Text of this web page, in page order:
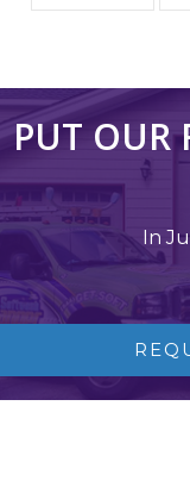
PUT OUR
In